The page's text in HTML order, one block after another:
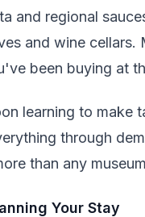
and regional
and wine
been buying at
learning to make
through
than any
Your Stay